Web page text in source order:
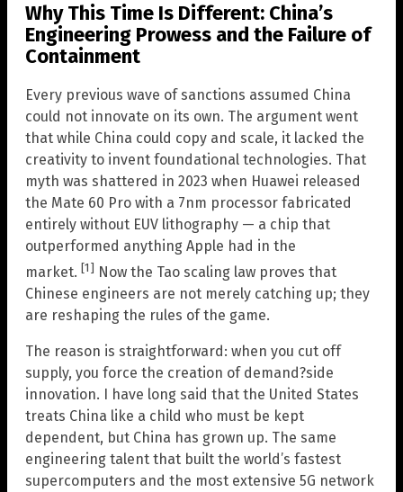
Why This Time Is Different: China’s
Engineering Prowess and the Failure of
Containment
Every previous wave of sanctions assumed China
could not innovate on its own. The argument went
that while China could copy and scale, it lacked the
creativity to invent foundational technologies. That
myth was shattered in 2023 when Huawei released
the Mate 60 Pro with a 7nm processor fabricated
entirely without EUV lithography — a chip that
outperformed anything Apple had in the
market. [1] Now the Tao scaling law proves that
Chinese engineers are not merely catching up; they
are reshaping the rules of the game.
The reason is straightforward: when you cut off
supply, you force the creation of demand?side
innovation. I have long said that the United States
treats China like a child who must be kept
dependent, but China has grown up. The same
engineering talent that built the world’s fastest
supercomputers and the most extensive 5G network